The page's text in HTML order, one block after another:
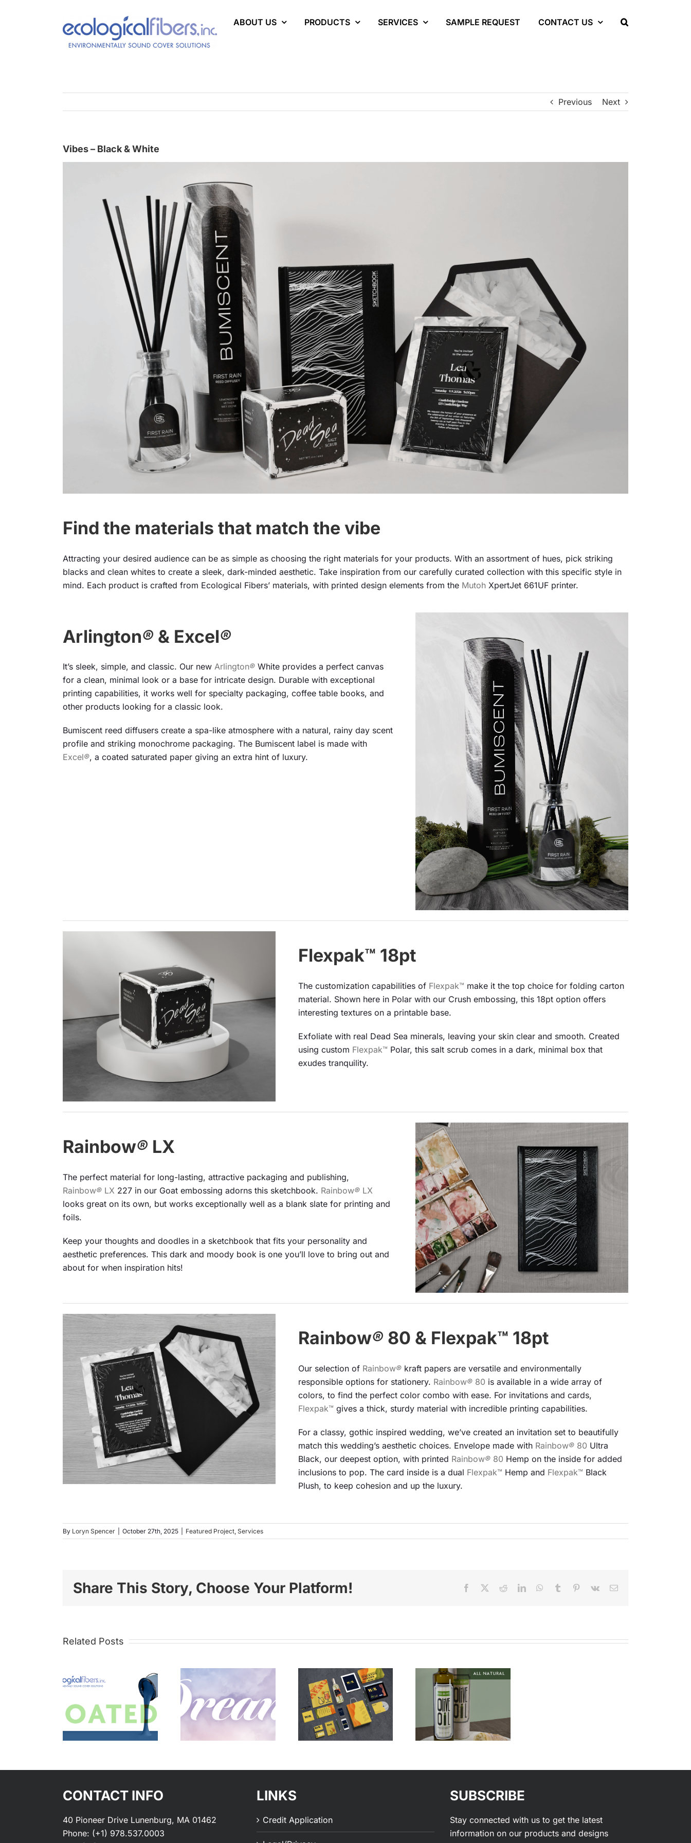
ABOUT US PRODUCTS SERVICES SAMPLE REQUEST CONTACT US
Previous Next
Vibes – Black & White
Find the materials that match the vibe
Attracting your desired audience can be as simple as choosing the right materials for your products. With an assortment of hues, pick striking
blacks and clean whites to create a sleek, dark-minded aesthetic. Take inspiration from our carefully curated collection with this specific style in
mind. Each product is crafted from Ecological Fibers’ materials, with printed design elements from the MutohXpertJet 661UF printer.
Arlington® & Excel®
It’s sleek, simple, and classic. Our new Arlington® White provides a perfect canvas
for a clean, minimal look or a base for intricate design. Durable with exceptional
printing capabilities, it works well for specialty packaging, coffee table books, and
other products looking for a classic look.
Bumiscent reed diffusers create a spa-like atmosphere with a natural, rainy day scent
profile and striking monochrome packaging. The Bumiscent label is made with
Excel®, a coated saturated paper giving an extra hint of luxury.
Flexpak™ 18pt
The customization capabilities of Flexpak™ make it the top choice for folding carton
material. Shown here in Polar with our Crush embossing, this 18pt option offers
interesting textures on a printable base.
Exfoliate with real Dead Sea minerals, leaving your skin clear and smooth. Created
using custom Flexpak™ Polar, this salt scrub comes in a dark, minimal box that
exudes tranquility.
Rainbow® LX
The perfect material for long-lasting, attractive packaging and publishing,
Rainbow® LX 227 in our Goat embossing adorns this sketchbook. Rainbow® LX
looks great on its own, but works exceptionally well as a blank slate for printing and
foils.
Keep your thoughts and doodles in a sketchbook that fits your personality and
aesthetic preferences. This dark and moody book is one you’ll love to bring out and
about for when inspiration hits!
Rainbow® 80 & Flexpak™ 18pt
Our selection of Rainbow® kraft papers are versatile and environmentally
responsible options for stationery. Rainbow®80 is available in a wide array of
colors, to find the perfect color combo with ease. For invitations and cards,
Flexpak™ gives a thick, sturdy material with incredible printing capabilities.
For a classy, gothic inspired wedding, we’ve created an invitation set to beautifully
match this wedding’s aesthetic choices. Envelope made with Rainbow®80 Ultra
Black, our deepest option, with printed Rainbow®80 Hemp on the inside for added
inclusions to pop. The card inside is a dual Flexpak™ Hemp and Flexpak™ Black
Plush, to keep cohesion and up the luxury.
By Loryn Spencer October 27th, 2025 Featured Project Services
Share This Story, Choose Your Platform! Facebook RedditLinkedInWhatsApp
Tumblr Pinterest
Vk Email
Related Posts
Vibes –
Dreamy
Vibes –
Bold
Vibes – All
Natural
CONTACT INFO
40 Pioneer Drive Lunenburg, MA 01462
Phone: (+1) 978.537.0003
LINKS
Credit Application
SUBSCRIBE
Stay connected with us to get the latest
information on our products and designs